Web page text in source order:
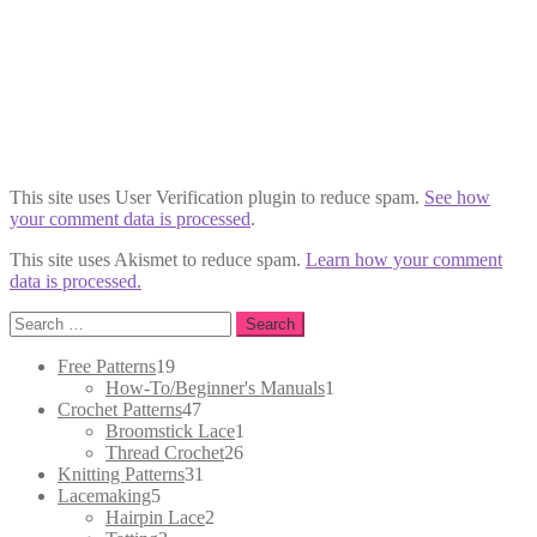
This site uses User Verification plugin to reduce spam. See how
your comment data is processed.
This site uses Akismet to reduce spam. Learn how your comment
data is processed.
Search
for:
Free Patterns1919
products
How-To/Beginner's Manuals1
Crochet Patterns4747
products
Broomstick Lace1
Thread Crochet2626
Knitting Patterns31
Lacemaking55
products
Hairpin Lace2